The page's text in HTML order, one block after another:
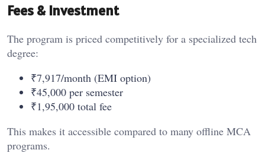
Fees & Investment
The program is priced competitively for a specialized tech
degree:
₹7,917/month (EMI option)
₹45,000 per semester
₹1,95,000 total fee
This makes it accessible compared to many offline MCA
programs.